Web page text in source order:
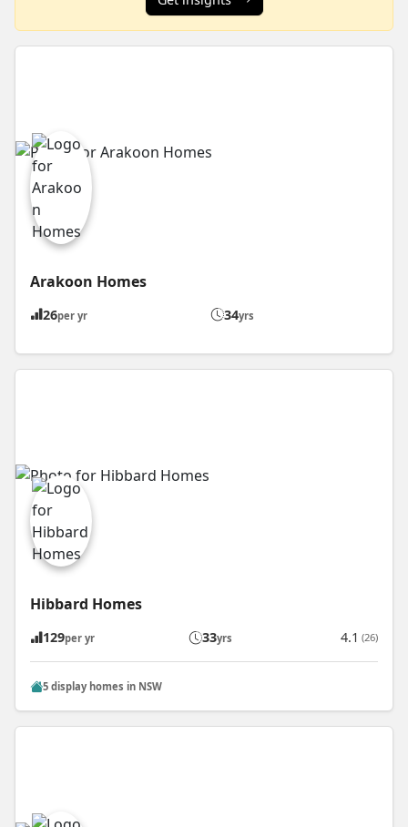
Arakoon Homes
26per yr 34yrs
Hibbard Homes
129per yr 33yrs 4.1 (26)
5 display homes in NSW